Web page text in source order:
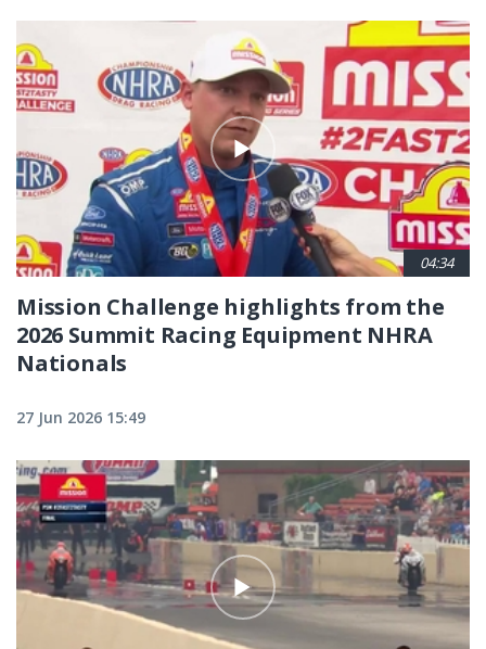
04:34
Mission Challenge highlights from the
2026 Summit Racing Equipment NHRA
Nationals
27 Jun 2026 15:49